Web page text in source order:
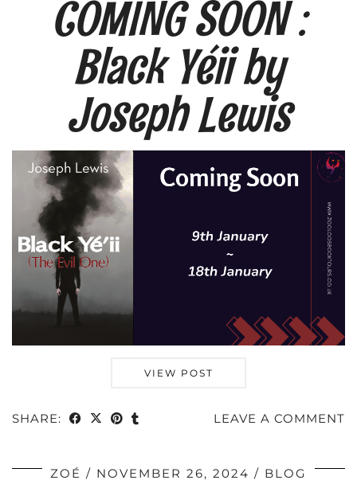
COMING SOON :
Black Yéii by
Joseph Lewis
VIEW POST
SHARE: LEAVE A COMMENT
ZOÉ NOVEMBER 26, 2024 BLOG